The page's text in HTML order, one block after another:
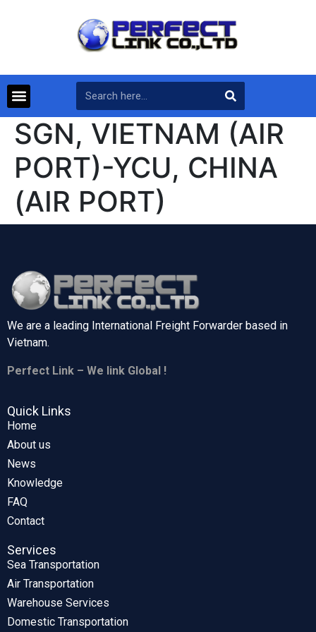
SGN, VIETNAM (AIR
PORT)-YCU, CHINA
(AIR PORT)
We are a leading International Freight Forwarder based in
Vietnam.
Perfect Link – We link Global !
Quick Links
Home
About us
News
Knowledge
FAQ
Contact
Services
Sea Transportation
Air Transportation
Warehouse Services
Domestic Transportation